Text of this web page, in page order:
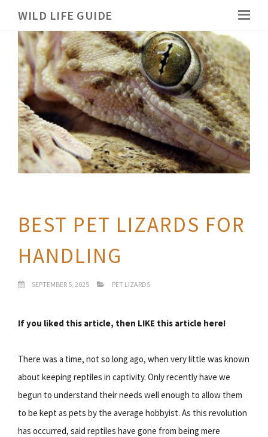
WILD LIFE GUIDE
BEST PET LIZARDS FOR
HANDLING
SEPTEMBER 5, 2025 PET LIZARDS
If you liked this article, then LIKE this article here!
There was a time, not so long ago, when very little was known
about keeping reptiles in captivity. Only recently have we
begun to understand their needs well enough to allow them
to be kept as pets by the average hobbyist. As this revolution
has occurred, said reptiles have gone from being mere